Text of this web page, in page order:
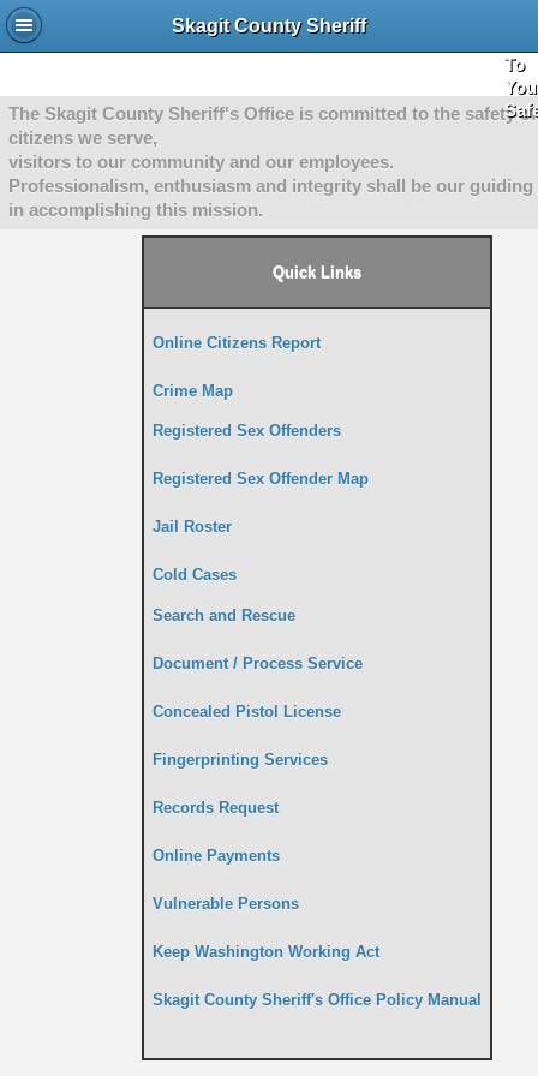
Skagit County Sheriff
To
The Skagit County Sheriff's Office is committed to the safety
citizens we serve,
visitors to our community and our employees.
Professionalism, enthusiasm and integrity shall be our
in accomplishing this mission.
Quick Links
Online Citizens Report
Crime Map
Registered Sex Offenders
Registered Sex Offender Map
Jail Roster
Cold Cases
Search and Rescue
Document / Process Service
Concealed Pistol License
Fingerprinting Services
Records Request
Online Payments
Vulnerable Persons
Keep Washington Working Act
Skagit County Sheriff's Office Policy Manual